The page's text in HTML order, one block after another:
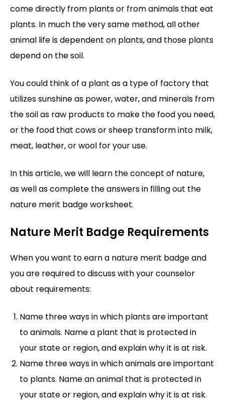
come directly from plants or from animals that eat
plants. In much the very same method, all other
animal life is dependent on plants, and those plants
depend on the soil.
You could think of a plant as a type of factory that
utilizes sunshine as power, water, and minerals from
the soil as raw products to make the food you need,
or the food that cows or sheep transform into milk,
meat, leather, or wool for your use.
In this article, we will learn the concept of nature,
as well as complete the answers in filling out the
nature merit badge worksheet.
Nature Merit Badge Requirements
When you want to earn a nature merit badge and
you are required to discuss with your counselor
about requirements:
Name three ways in which plants are important
to animals. Name a plant that is protected in
your state or region, and explain why it is at risk.
Name three ways in which animals are important
to plants. Name an animal that is protected in
your state or region, and explain why it is at risk.